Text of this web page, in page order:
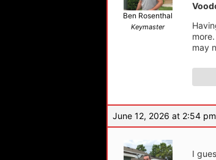
Ben Rosenthal
Keymaster
may
June 12, 2026 at 2:54 pm
I